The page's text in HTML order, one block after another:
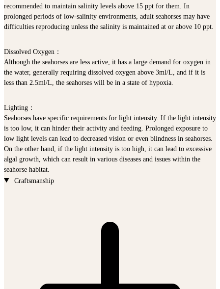
recommended to maintain salinity levels above 15 ppt for them. In
prolonged periods of low-salinity environments, adult seahorses may have
difficulties reproducing unless the salinity is maintained at or above 10 ppt.
Dissolved Oxygen ：
Although the seahorses are less active, it has a large demand for oxygen in
the water, generally requiring dissolved oxygen above 3ml/L, and if it is
less than 2.5ml/L, the seahorses will be in a state of hypoxia.
Lighting ：
Seahorses have specific requirements for light intensity. If the light intensity
is too low, it can hinder their activity and feeding. Prolonged exposure to
low light levels can lead to decreased vision or even blindness in seahorses.
On the other hand, if the light intensity is too high, it can lead to excessive
algal growth, which can result in various diseases and issues within the
seahorse habitat.
Craftsmanship